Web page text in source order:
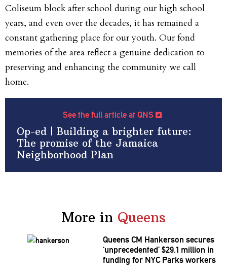
Coliseum block after school during our high school
years, and even over the decades, it has remained a
constant gathering place for our youth. Our fond
memories of the area reflect a genuine dedication to
preserving and enhancing the community we call
home.
See the full article at QNS
Op-ed | Building a brighter future:
The promise of the Jamaica
Neighborhood Plan
More in Queens
Queens CM Hankerson secures
‘unprecedented’$29.1 million in
funding for NYC Parks workers